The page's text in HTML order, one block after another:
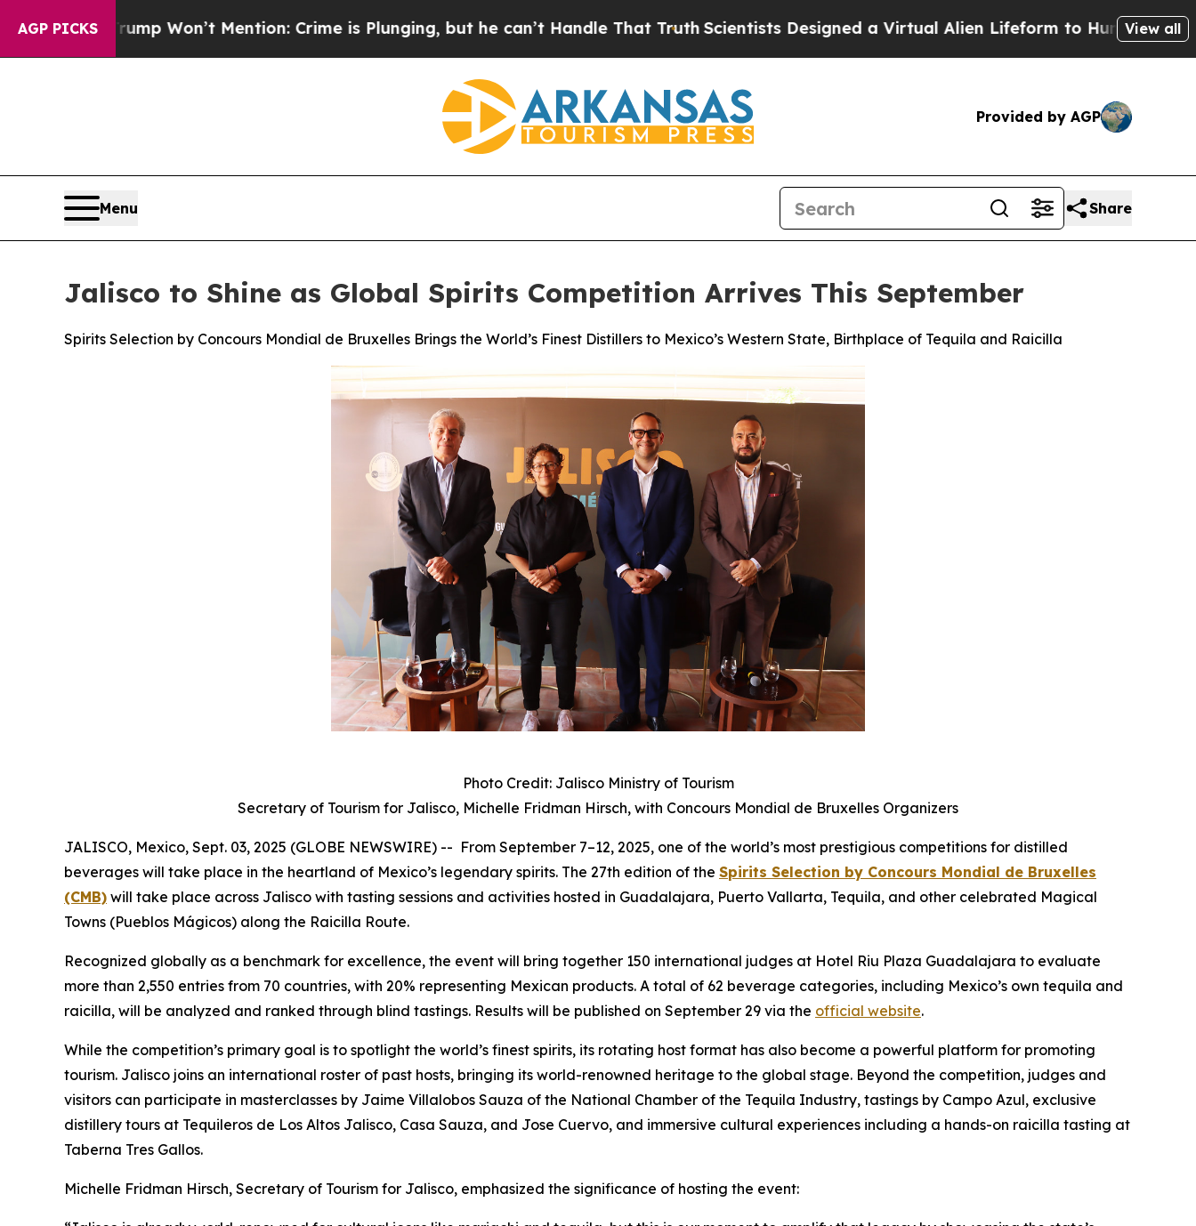
AGP PICKSWon’t Mention: Crime is Plunging, but he can’t Handle That TruthScientists Designed a Virtual Alien Lifeform to Hunt for Extraterrestrials
View all
Provided by AGP
Menu Share
Jalisco to Shine as Global Spirits Competition Arrives This September
Spirits Selection by Concours Mondial de Bruxelles Brings the World’s Finest Distillers to Mexico’s Western State, Birthplace of Tequila and Raicilla
Photo Credit: Jalisco Ministry of Tourism
Secretary of Tourism for Jalisco, Michelle Fridman Hirsch, with Concours Mondial de Bruxelles Organizers
JALISCO, Mexico, Sept. 03, 2025 (GLOBE NEWSWIRE) -- From September 7–12, 2025, one of the world’s most prestigious competitions for distilled
beverages will take place in the heartland of Mexico’s legendary spirits. The 27th edition of the Spirits Selection by Concours Mondial de Bruxelles
(CMB) will take place across Jalisco with tasting sessions and activities hosted in Guadalajara, Puerto Vallarta, Tequila, and other celebrated Magical
Towns (Pueblos Mágicos) along the Raicilla Route.
Recognized globally as a benchmark for excellence, the event will bring together 150 international judges at Hotel Riu Plaza Guadalajara to evaluate
more than 2,550 entries from 70 countries, with 20% representing Mexican products. A total of 62 beverage categories, including Mexico’s own tequila and
raicilla, will be analyzed and ranked through blind tastings. Results will be published on September 29 via the official website.
While the competition’s primary goal is to spotlight the world’s finest spirits, its rotating host format has also become a powerful platform for promoting
tourism. Jalisco joins an international roster of past hosts, bringing its world-renowned heritage to the global stage. Beyond the competition, judges and
visitors can participate in masterclasses by Jaime Villalobos Sauza of the National Chamber of the Tequila Industry, tastings by Campo Azul, exclusive
distillery tours at Tequileros de Los Altos Jalisco, Casa Sauza, and Jose Cuervo, and immersive cultural experiences including a hands-on raicilla tasting at
Taberna Tres Gallos.
Michelle Fridman Hirsch, Secretary of Tourism for Jalisco, emphasized the significance of hosting the event: